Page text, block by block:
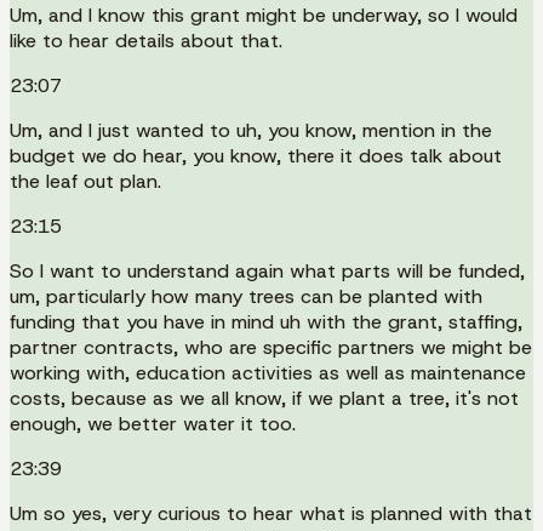
Um, and I know this grant might be underway, so I would
like to hear details about that.
23:07
Um, and I just wanted to uh, you know, mention in the
budget we do hear, you know, there it does talk about
the leaf out plan.
23:15
So I want to understand again what parts will be funded,
um, particularly how many trees can be planted with
funding that you have in mind uh with the grant, staffing,
partner contracts, who are specific partners we might be
working with, education activities as well as maintenance
costs, because as we all know, if we plant a tree, it's not
enough, we better water it too.
23:39
Um so yes, very curious to hear what is planned with that